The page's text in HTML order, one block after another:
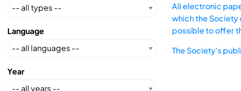
Language
Year
All electronic
which the Society
possible to offer
The Society's